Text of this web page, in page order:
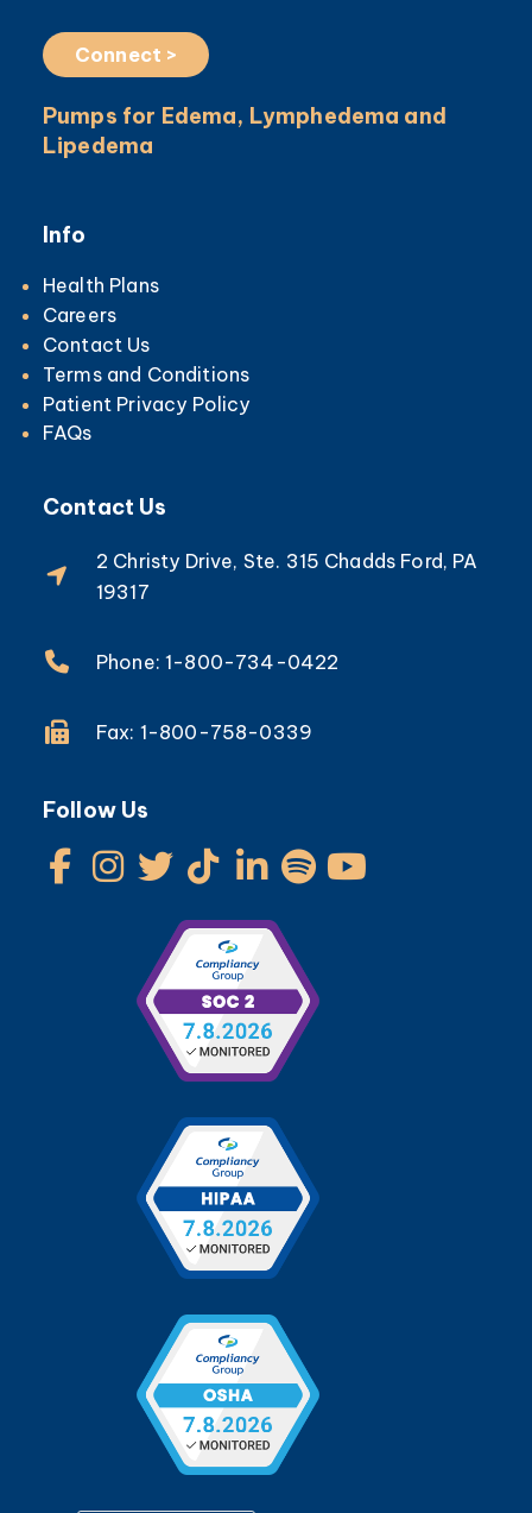
Connect >
Pumps for Edema, Lymphedema and
Lipedema
Info
Health Plans
Careers
Contact Us
Terms and Conditions
Patient Privacy Policy
FAQs
Contact Us
2 Christy Drive, Ste. 315 Chadds Ford, PA
19317
Phone: 1-800-734-0422
Fax: 1-800-758-0339
Follow Us